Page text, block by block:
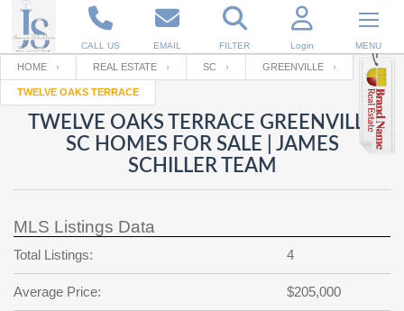
CALL US EMAIL FILTER Login MENU
Enter your Email
RESET PASSWORD
Back to Log InorRegistration
Email
password
?
SIGN IN
Not a user yet?
Your name
Password
Repeat Password
HOME REAL ESTATE SC GREENVILLE
TWELVE OAKS TERRACE
TWELVE OAKS TERRACE GREENVILLE
SC HOMES FOR SALE | JAMES
SCHILLER TEAM
MLS Listings Data
Total Listings: 4
Average Price: $205,000